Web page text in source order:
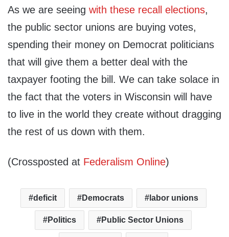
As we are seeing with these recall elections,
the public sector unions are buying votes,
spending their money on Democrat politicians
that will give them a better deal with the
taxpayer footing the bill. We can take solace in
the fact that the voters in Wisconsin will have
to live in the world they create without dragging
the rest of us down with them.
(Crossposted at Federalism Online)
deficit Democrats labor unions
Politics Public Sector Unions